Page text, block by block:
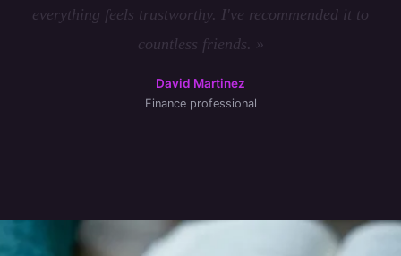
everything feels trustworthy. I've recommended it to
countless friends. »
David Martinez
Finance professional